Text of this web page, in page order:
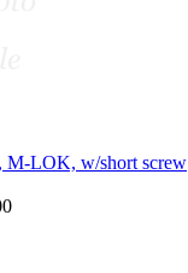
M-LOK, w/short screw